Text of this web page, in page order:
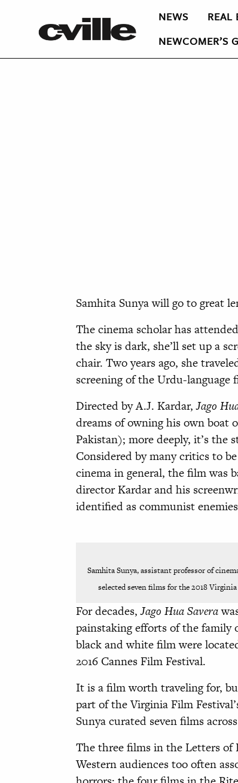
NEWS REAL
NEWCOMER’S
Samhita Sunya will go to great
The cinema scholar has
the sky is dark, she’ll set up a
chair. Two years ago, she
screening of the Urdu-language
Directed by A.J. Kardar,Jago
dreams of owning his own boat
Pakistan); more deeply, it’s the
Considered by many critics to
cinema in general, the film was
director Kardar and his
identified as communist
Samhita Sunya, assistant professor of
selected seven films for the 2018
For decades,Jago Hua Savera
painstaking efforts of the family
black and white film were
2016 Cannes Film Festival.
It is a film worth traveling for,
part of the Virginia Film
Sunya curated seven films
The three films in the Letters of
Western audiences too often